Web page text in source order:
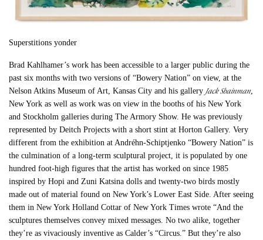
Superstitions yonder
Brad Kahlhamer’s work has been accessible to a larger public during the
past six months with two versions of “Bowery Nation” on view, at the
Nelson Atkins Museum of Art, Kansas City and his gallery Jack Shainman,
New York as well as work was on view in the booths of his New York
and Stockholm galleries during The Armory Show. He was previously
represented by Deitch Projects with a short stint at Horton Gallery. Very
different from the exhibition at Andréhn-Schiptjenko “Bowery Nation” is
the culmination of a long-term sculptural project, it is populated by one
hundred foot-high figures that the artist has worked on since 1985
inspired by Hopi and Zuni Katsina dolls and twenty-two birds mostly
made out of material found on New York’s Lower East Side. After seeing
them in New York Holland Cottar of New York Times wrote “And the
sculptures themselves convey mixed messages. No two alike, together
they’re as vivaciously inventive as Calder’s “Circus.” But they’re also